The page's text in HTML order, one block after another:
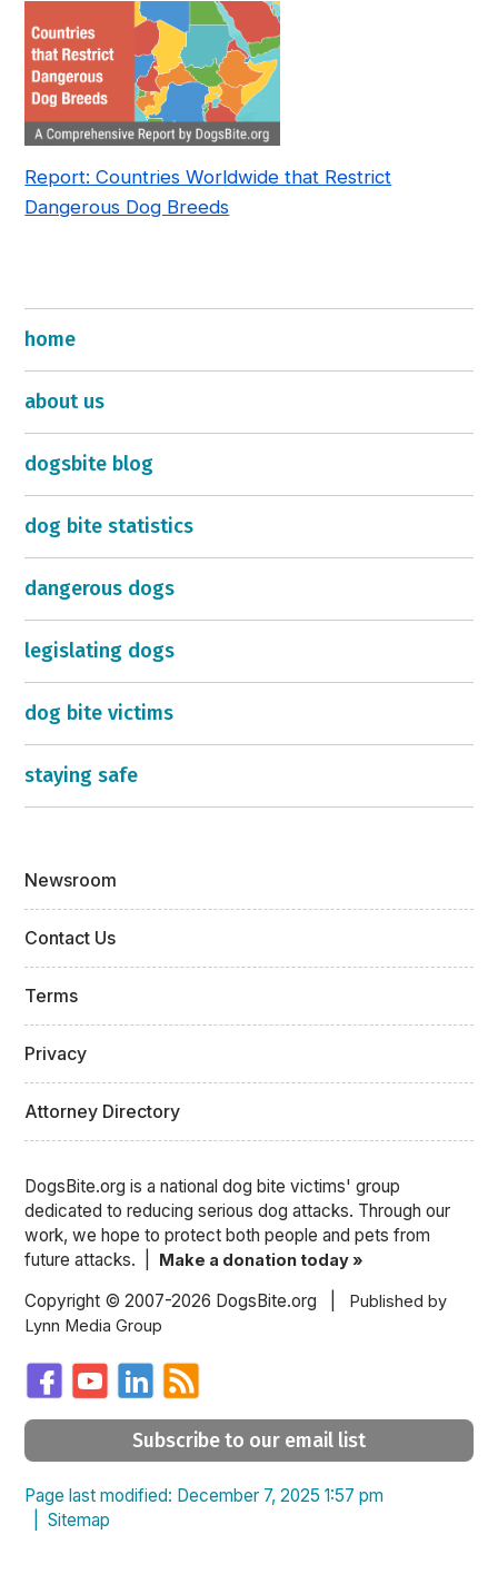
Report: Countries Worldwide that Restrict
Dangerous Dog Breeds
home
about us
dogsbite blog
dog bite statistics
dangerous dogs
legislating dogs
dog bite victims
staying safe
Newsroom
Contact Us
Terms
Privacy
Attorney Directory
DogsBite.org is a national dog bite victims' group
dedicated to reducing serious dog attacks. Through our
work, we hope to protect both people and pets from
future attacks. | Make a donation today »
Copyright © 2007-2026 DogsBite.org | Published by
Lynn Media Group
Subscribe to our email list
Page last modified: December 7, 2025 1:57 pm
|Sitemap